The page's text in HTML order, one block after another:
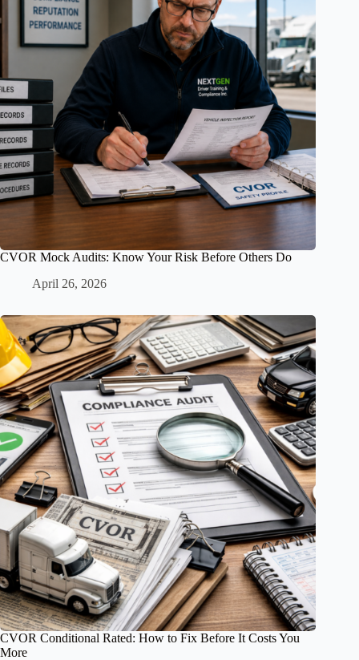
CVOR Mock Audits: Know Your Risk Before Others Do
April 26, 2026
CVOR Conditional Rated: How to Fix Before It Costs You
More